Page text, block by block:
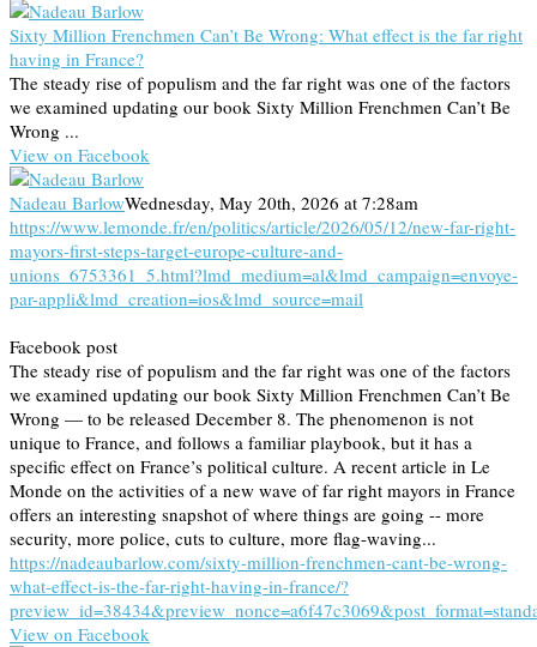
Sixty Million Frenchmen Can’t Be Wrong: What effect is the far right
having in France?
The steady rise of populism and the far right was one of the factors
we examined updating our book Sixty Million Frenchmen Can’t Be
Wrong ...
View on Facebook
Nadeau BarlowWednesday, May 20th, 2026 at 7:28am
https://www.lemonde.fr/en/politics/article/2026/05/12/new-far-right-
mayors-first-steps-target-europe-culture-and-
unions_6753361_5.html?lmd_medium=al&lmd_campaign=envoye-
par-appli&lmd_creation=ios&lmd_source=mail
Facebook post
The steady rise of populism and the far right was one of the factors
we examined updating our book Sixty Million Frenchmen Can’t Be
Wrong — to be released December 8. The phenomenon is not
unique to France, and follows a familiar playbook, but it has a
specific effect on France’s political culture. A recent article in Le
Monde on the activities of a new wave of far right mayors in France
offers an interesting snapshot of where things are going -- more
security, more police, cuts to culture, more flag-waving...
https://nadeaubarlow.com/sixty-million-frenchmen-cant-be-wrong-
what-effect-is-the-far-right-having-in-france/?
View on Facebook